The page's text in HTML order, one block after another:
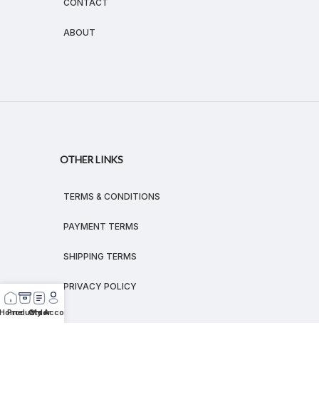
CONTACT
ABOUT
OTHER LINKS
TERMS & CONDITIONS
PAYMENT TERMS
SHIPPING TERMS
PRIVACY POLICY
Products
Order
My Account